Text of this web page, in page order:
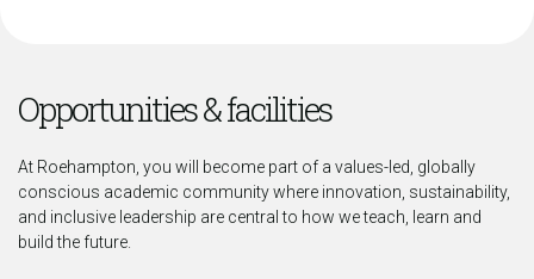
Opportunities & facilities
At Roehampton, you will become part of a values-led, globally
conscious academic community where innovation, sustainability,
and inclusive leadership are central to how we teach, learn and
build the future.